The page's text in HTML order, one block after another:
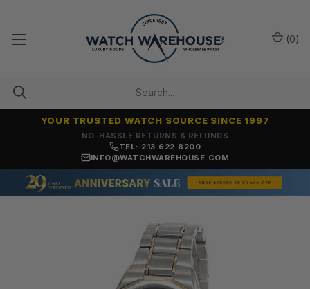
NO-HASSLE RETURNS & REFUNDS
YOUR TRUSTED WATCH SOURCE SINCE 1997
TEL: 213.622.8200
INFO@WATCHWAREHOUSE.COM
(0)